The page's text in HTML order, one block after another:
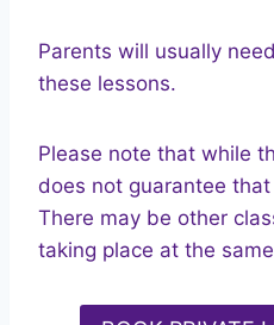
Parents will usually
these lessons.
Please note that while
does not guarantee
There may be other
taking place at the